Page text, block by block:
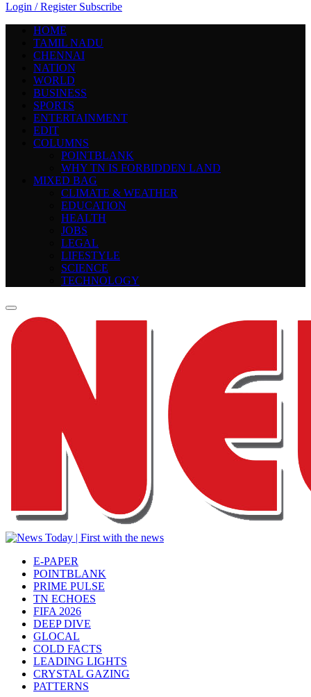
Login / Register Subscribe
HOME
TAMIL NADU
CHENNAI
NATION
WORLD
BUSINESS
SPORTS
ENTERTAINMENT
EDIT
COLUMNS
POINTBLANK
WHY TN IS FORBIDDEN LAND
MIXED BAG
CLIMATE & WEATHER
EDUCATION
HEALTH
JOBS
LEGAL
LIFESTYLE
SCIENCE
TECHNOLOGY
E-PAPER
POINTBLANK
PRIME PULSE
TN ECHOES
FIFA 2026
DEEP DIVE
GLOCAL
COLD FACTS
LEADING LIGHTS
CRYSTAL GAZING
PATTERNS